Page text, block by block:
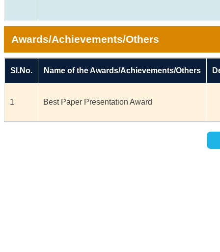
Awards/Achievements/Others
Sl.No. Name of the Awards/Achievements/Others
1 Best Paper Presentation Award